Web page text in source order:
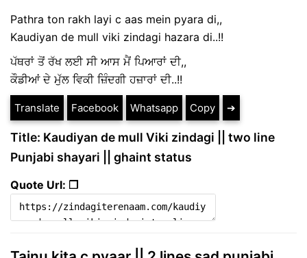
Pathra ton rakh layi c aas mein pyara di,,
Kaudiyan de mull viki zindagi hazara di..!!
ਪੱਥਰਾਂ ਤੋਂ ਰੱਖ ਲਈ ਸੀ ਆਸ ਮੈਂ ਪਿਆਰਾਂ ਦੀ,,
ਕੌਡੀਆਂ ਦੇ ਮੁੱਲ ਵਿਕੀ ਜ਼ਿੰਦਗੀ ਹਜ਼ਾਰਾਂ ਦੀ..!!
Translate Facebook Whatsapp Copy ➔
Title: Kaudiyan de mull Viki zindagi || two line
Punjabi shayari || ghaint status
Quote Url: ❐